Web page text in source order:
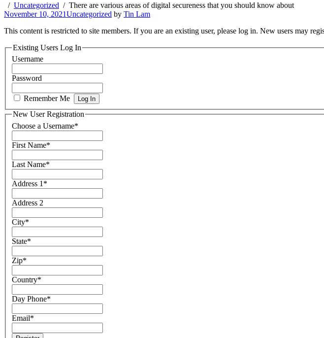
Uncategorized
There are various areas of digital secureness that you should know about
November 10, 2021Uncategorized by Tin Lam
This content is restricted to site members. If you are an existing user, please log in. New users may
Existing Users Log In
Username
Password
Remember Me
New User Registration
Choose a Username*
First Name*
Last Name*
Address 1 *
Address 2
City*
State*
Zip*
Country*
Day Phone*
Email*